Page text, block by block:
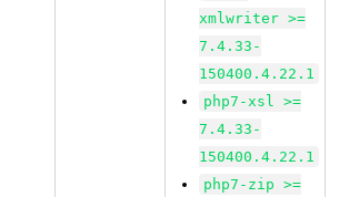
xmlwriter >=
7.4.33-
150400.4.22.1
php7-xsl >=
7.4.33-
150400.4.22.1
php7-zip >=